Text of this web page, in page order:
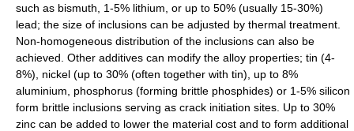
such as bismuth, 1-5% lithium, or up to 50% (usually 15-30%)
lead; the size of inclusions can be adjusted by thermal treatment.
Non-homogeneous distribution of the inclusions can also be
achieved. Other additives can modify the alloy properties; tin (4-
8%), nickel (up to 30% (often together with tin), up to 8%
aluminium, phosphorus (forming brittle phosphides) or 1-5% silicon
form brittle inclusions serving as crack initiation sites. Up to 30%
zinc can be added to lower the material cost and to form additional